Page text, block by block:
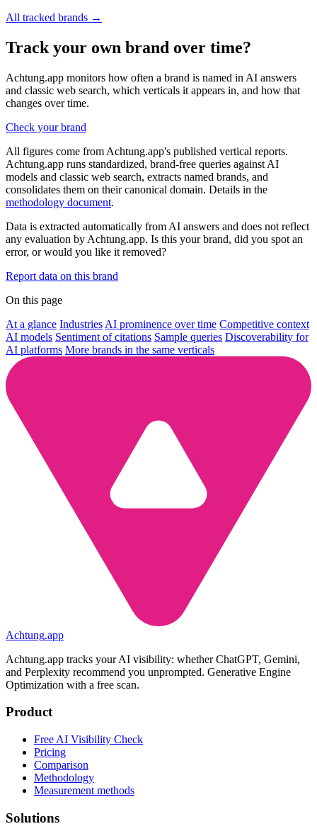
All tracked brands →
Track your own brand over time?
Achtung.app monitors how often a brand is named in AI answers
and classic web search, which verticals it appears in, and how that
changes over time.
Check your brand
All figures come from Achtung.app's published vertical reports.
Achtung.app runs standardized, brand-free queries against AI
models and classic web search, extracts named brands, and
consolidates them on their canonical domain. Details in the
methodology document.
Data is extracted automatically from AI answers and does not reflect
any evaluation by Achtung.app. Is this your brand, did you spot an
error, or would you like it removed?
Report data on this brand
On this page
At a glance Industries AI prominence over time Competitive context
AI models Sentiment of citations Sample queries Discoverability for
AI platforms More brands in the same verticals
Achtung.app
Achtung.app tracks your AI visibility: whether ChatGPT, Gemini,
and Perplexity recommend you unprompted. Generative Engine
Optimization with a free scan.
Product
Free AI Visibility Check
Pricing
Comparison
Methodology
Measurement methods
Solutions